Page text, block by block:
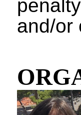
and/or